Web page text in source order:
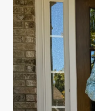
SIDEBAR